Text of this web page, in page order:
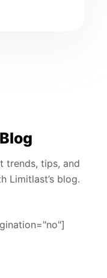
trends, tips, and
Limitlast’s blog.